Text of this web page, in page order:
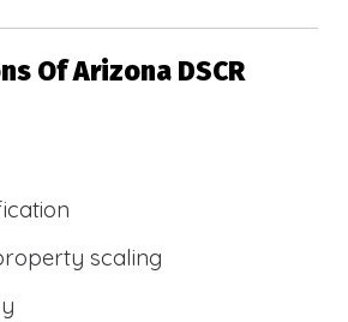
Of Arizona DSCR
scaling